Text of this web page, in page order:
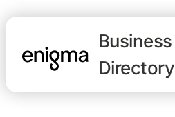
Business
Directory